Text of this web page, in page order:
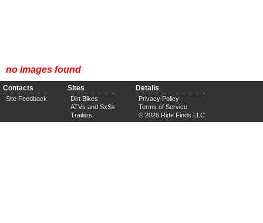
no images found
Contacts
Site Feedback
Sites
Dirt Bikes
ATVs and SxSs
Trailers
Details
Privacy Policy
Terms of Service
© 2026 Ride Finds LLC